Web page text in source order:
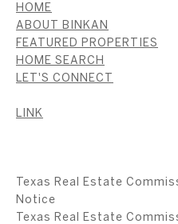
HOME
ABOUT BINKAN
FEATURED PROPERTIES
HOME SEARCH
LET'S CONNECT
LINK
Texas Real Estate
Notice
Texas Real Estate